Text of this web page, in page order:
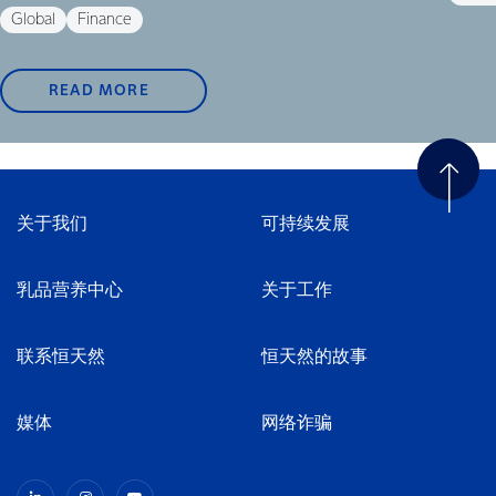
Global Finance
READ MORE
关于我们 可持续发展
乳品营养中心 关于工作
联系恒天然 恒天然的故事
媒体 网络诈骗